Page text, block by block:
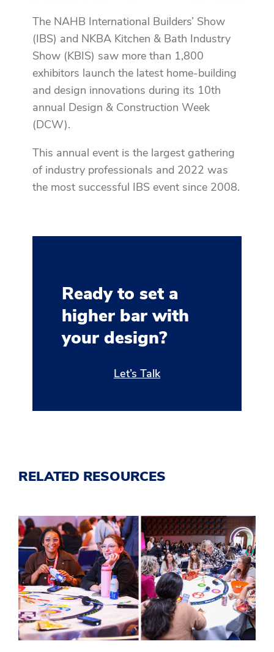
The NAHB International Builders’ Show
(IBS) and NKBA Kitchen & Bath Industry
Show (KBIS) saw more than 1,800
exhibitors launch the latest home-building
and design innovations during its 10th
annual Design & Construction Week
(DCW).
This annual event is the largest gathering
of industry professionals and 2022 was
the most successful IBS event since 2008.
Ready to set a
higher bar with
your design?
Let’s Talk
RELATED RESOURCES